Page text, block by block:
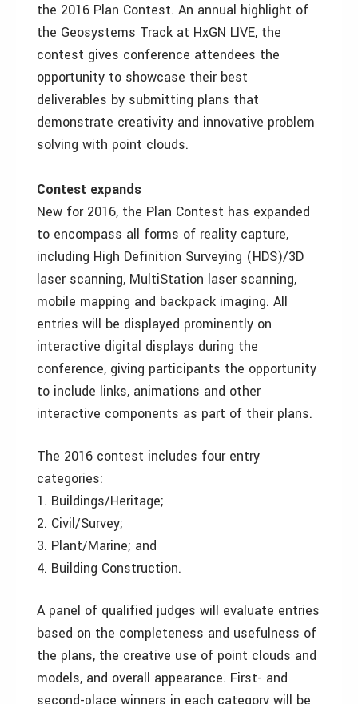
the 2016 Plan Contest. An annual highlight of
the Geosystems Track at HxGN LIVE, the
contest gives conference attendees the
opportunity to showcase their best
deliverables by submitting plans that
demonstrate creativity and innovative problem
solving with point clouds.
Contest expands
New for 2016, the Plan Contest has expanded
to encompass all forms of reality capture,
including High Definition Surveying (HDS)/3D
laser scanning, MultiStation laser scanning,
mobile mapping and backpack imaging. All
entries will be displayed prominently on
interactive digital displays during the
conference, giving participants the opportunity
to include links, animations and other
interactive components as part of their plans.
The 2016 contest includes four entry
categories:
1. Buildings/Heritage;
2. Civil/Survey;
3. Plant/Marine; and
4. Building Construction.
A panel of qualified judges will evaluate entries
based on the completeness and usefulness of
the plans, the creative use of point clouds and
models, and overall appearance. First- and